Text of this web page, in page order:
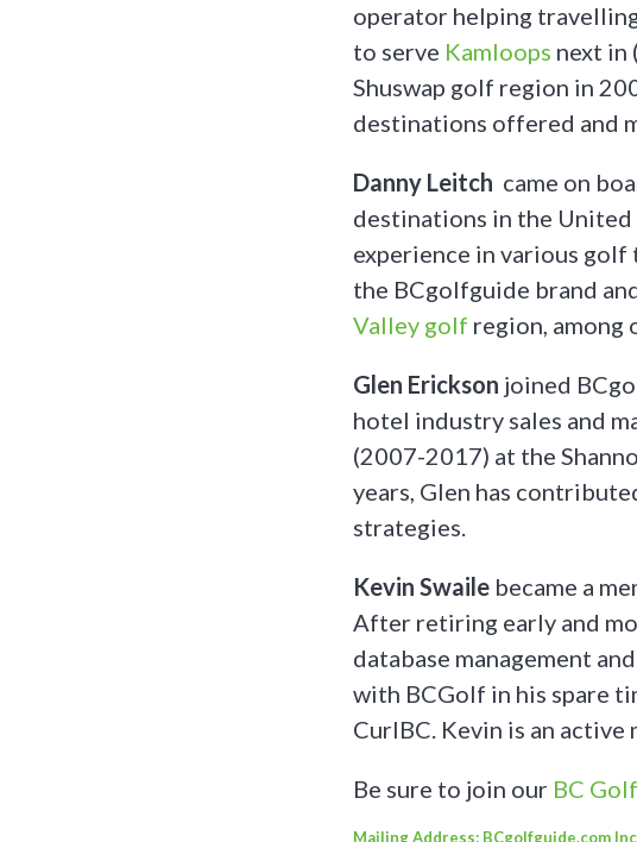
operator helping
to serve Kamloops next in
Shuswap golf region in
destinations offered and
Danny Leitch came on
destinations in the
experience in various
the BCgolfguide brand
Valley golf region, among
Glen Erickson joined
hotel industry sales and
(2007-2017) at the
years, Glen has
strategies.
Kevin Swaile became a
After retiring early and
database management
with BCGolf in his spare
CurlBC. Kevin is an active
Be sure to join our BC
Mailing Address: BCgolfguide.com